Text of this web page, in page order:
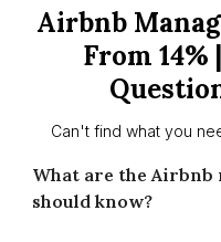
Airbnb
From
Can't find what you
What are the Airbnb
should know?